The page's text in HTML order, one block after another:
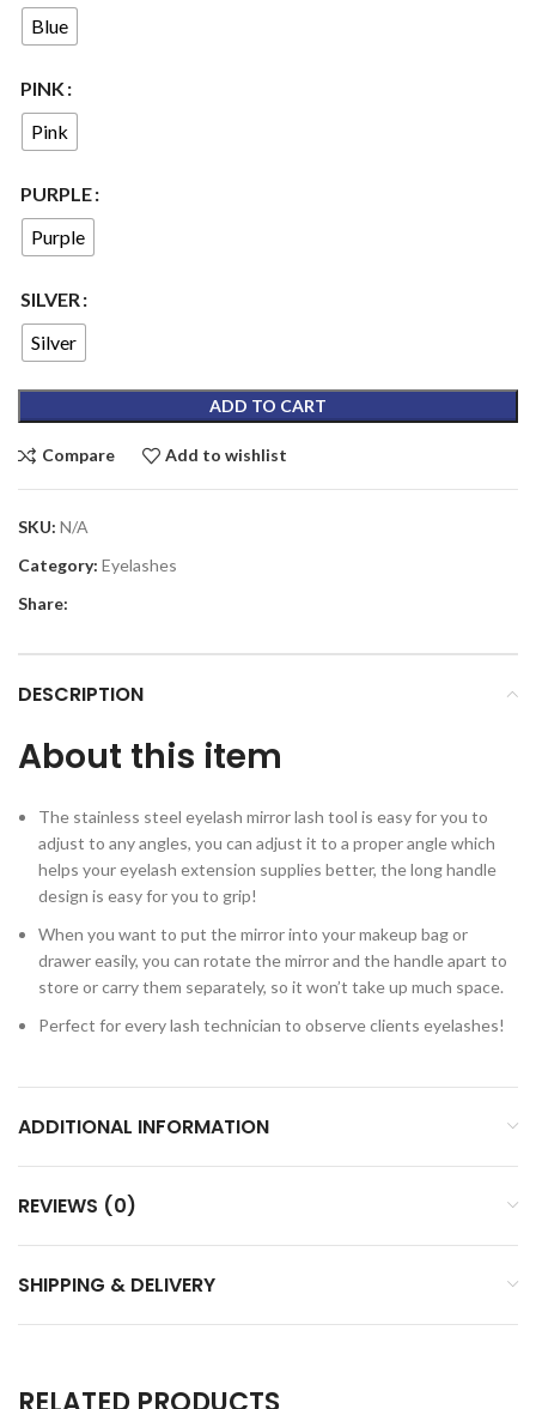
Blue
PINK
Pink
PURPLE
Purple
SILVER
Silver
ADD TO CART
Compare Add to wishlist
SKU: N/A
Category: Eyelashes
Share:
DESCRIPTION
About this item
The stainless steel eyelash mirror lash tool is easy for you to
adjust to any angles, you can adjust it to a proper angle which
helps your eyelash extension supplies better, the long handle
design is easy for you to grip!
When you want to put the mirror into your makeup bag or
drawer easily, you can rotate the mirror and the handle apart to
store or carry them separately, so it won’t take up much space.
Perfect for every lash technician to observe clients eyelashes!
ADDITIONAL INFORMATION
REVIEWS (0)
SHIPPING & DELIVERY